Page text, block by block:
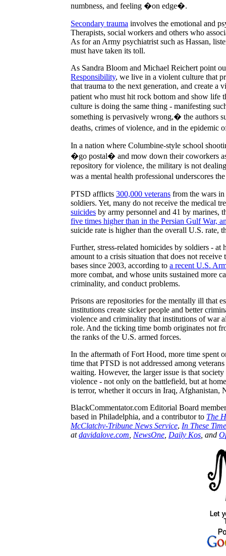
numbness, and feeling �on edge�.
Secondary trauma involves the emotional and
Therapists, social workers and others who
As for an Army psychiatrist such as Hassan,
must have taken its toll.
As Sandra Bloom and Michael Reichert point
Responsibility, we live in a violent culture that
that trauma to the next generation, and create
patient who must hit rock bottom and show
culture is doing the same thing - manifesting
something is pervasively wrong,� the authors
deaths, crimes of violence, and in the epidemic
In a nation where Columbine-style school
�go postal� and mow down their coworkers
repository for violence, the military is not
was a mental health professional underscores
PTSD afflicts 300,000 veterans from the wars in
soldiers. Yet, many do not receive the medical
suicides by army personnel and 41 by marines,
five times higher than in the Persian Gulf War,
suicide rate is higher than the overall U.S. rate,
Further, stress-related homicides by soldiers -
amount to a crisis situation that does not
bases since 2003, according to a recent U.S.
more combat, and whose units sustained more
criminality, and conduct problems.
Prisons are repositories for the mentally ill that
institutions create sicker people and better
violence and criminality that institutions of war
role. And the ticking time bomb originates not
the ranks of the U.S. armed forces.
In the aftermath ofFort Hood, more time spent
time that PTSD is not addressed among
waiting. However, the larger issue is that
violence - not only on the battlefield, but at
is terror, whether it occurs in Iraq, Afghanistan,
BlackCommentator.com Editorial Board
based in Philadelphia, and a contributor to The
McClatchy-Tribune News Service, In These
atdavidalove.com NewsOne Daily Kos , and